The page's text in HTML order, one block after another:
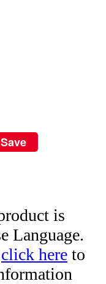
Save
is
Language.
click here to